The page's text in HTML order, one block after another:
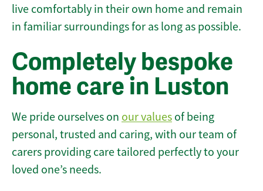
live comfortably in their own home and remain
in familiar surroundings for as long as possible.
Completely bespoke
home care in Luston
We pride ourselves on our values of being
personal, trusted and caring, with our team of
carers providing care tailored perfectly to your
loved one’s needs.